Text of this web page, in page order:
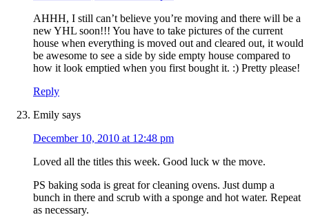
AHHH, I still can’t believe you’re moving and there will be a
new YHL soon!!! You have to take pictures of the current
house when everything is moved out and cleared out, it would
be awesome to see a side by side empty house compared to
how it look emptied when you first bought it. :) Pretty please!
Reply
Emily says
December 10, 2010 at 12:48 pm
Loved all the titles this week. Good luck w the move.
PS baking soda is great for cleaning ovens. Just dump a
bunch in there and scrub with a sponge and hot water. Repeat
as necessary.